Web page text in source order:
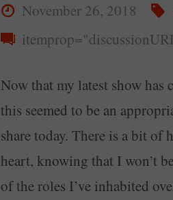
November 26, 2018
Now that my latest show has
this seemed to be an
share today. There is a bit of
heart, knowing that I won’t
of the roles I’ve inhabited